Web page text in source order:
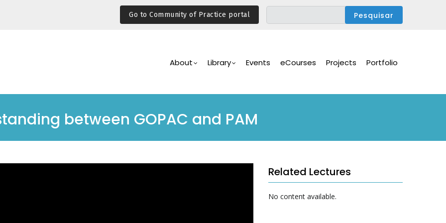
Go to Community of Practice portal
Navigation
About Library Events eCourses Projects Portfolio
between GOPAC and PAM
Related Lectures
No content available.